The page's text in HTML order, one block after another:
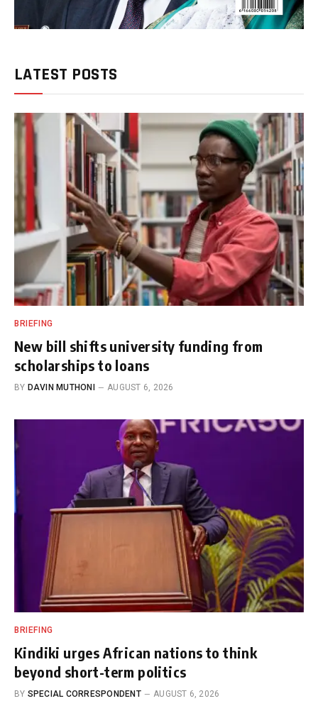
LATEST POSTS
BRIEFING
New bill shifts university funding from
scholarships to loans
BY DAVIN MUTHONI AUGUST 6, 2026
BRIEFING
Kindiki urges African nations to think
beyond short-term politics
BY SPECIAL CORRESPONDENT AUGUST 6, 2026